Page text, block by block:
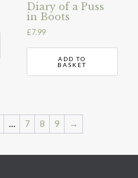
Diary of a Puss
in Boots
£7.99
ADD TO
BASKET
… 7 8 9 →